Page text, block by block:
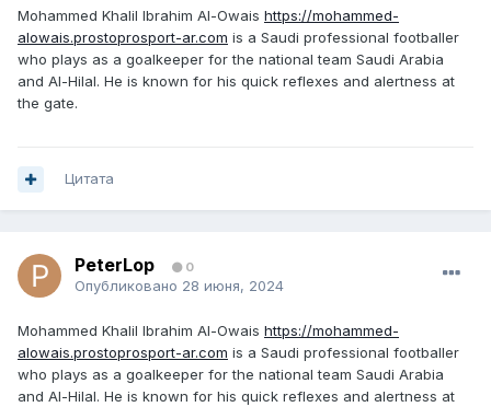
Mohammed Khalil Ibrahim Al-Owais https://mohammed-
alowais.prostoprosport-ar.com is a Saudi professional footballer
who plays as a goalkeeper for the national team Saudi Arabia
and Al-Hilal. He is known for his quick reflexes and alertness at
the gate.
Цитата
PeterLop 0
Опубликовано 28 июня, 2024
Mohammed Khalil Ibrahim Al-Owais https://mohammed-
alowais.prostoprosport-ar.com is a Saudi professional footballer
who plays as a goalkeeper for the national team Saudi Arabia
and Al-Hilal. He is known for his quick reflexes and alertness at